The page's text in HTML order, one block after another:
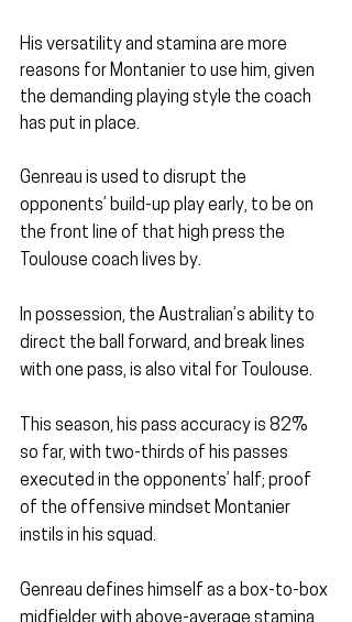
His versatility and stamina are more
reasons for Montanier to use him, given
the demanding playing style the coach
has put in place.
Genreau is used to disrupt the
opponents’ build-up play early, to be on
the front line of that high press the
Toulouse coach lives by.
In possession, the Australian’s ability to
direct the ball forward, and break lines
with one pass, is also vital for Toulouse.
This season, his pass accuracy is 82%
so far, with two-thirds of his passes
executed in the opponents’ half; proof
of the offensive mindset Montanier
instils in his squad.
Genreau defines himself as a box-to-box
midfielder with above-average stamina